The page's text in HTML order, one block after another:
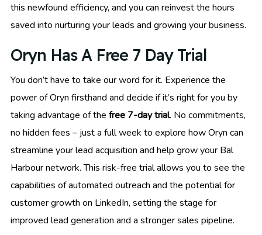
this newfound efficiency, and you can reinvest the hours
saved into nurturing your leads and growing your business.
Oryn Has A Free 7 Day Trial
You don’t have to take our word for it. Experience the
power of Oryn firsthand and decide if it’s right for you by
taking advantage of the free 7-day trial. No commitments,
no hidden fees – just a full week to explore how Oryn can
streamline your lead acquisition and help grow your Bal
Harbour network. This risk-free trial allows you to see the
capabilities of automated outreach and the potential for
customer growth on LinkedIn, setting the stage for
improved lead generation and a stronger sales pipeline.